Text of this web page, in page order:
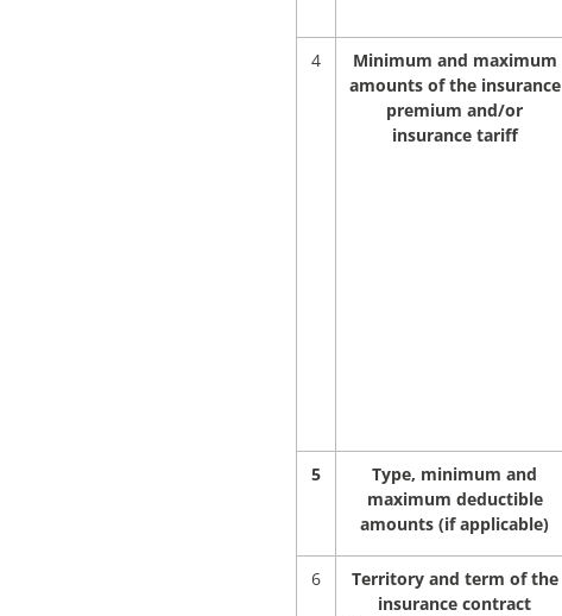
4
Minimum and maximum
amounts of the insurance
premium and/or
insurance tariff
5
Type, minimum and
maximum deductible
amounts (if applicable)
6
Territory and term of the
insurance contract